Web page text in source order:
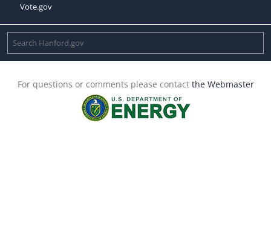
Vote.gov
For questions or comments please contact the Webmaster